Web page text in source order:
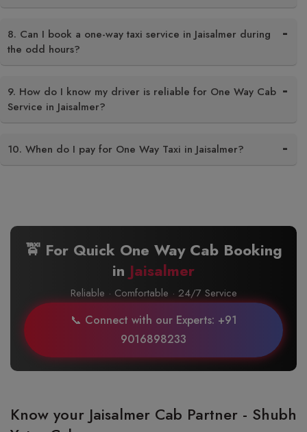
8. Can I book a one-way taxi service in Jaisalmer during
the odd hours?
9. How do I know my driver is reliable for One Way Cab
Service in Jaisalmer?
10. When do I pay for One Way Taxi in Jaisalmer?
🚖 For Quick One Way Cab Booking
in Jaisalmer
Reliable · Comfortable · 24/7 Service
📞 Connect with our Experts: +91
9016898233
Know your Jaisalmer Cab Partner - Shubh